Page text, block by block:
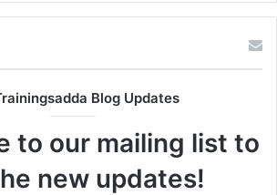
Blog Updates
to our mailing list to
new updates!